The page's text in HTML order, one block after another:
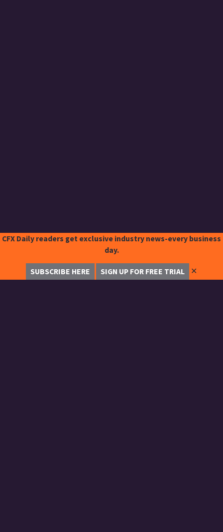
CFX Daily readers get exclusive industry news-every business
day.
SUBSCRIBE HERE SIGN UP FOR FREE TRIAL ✕